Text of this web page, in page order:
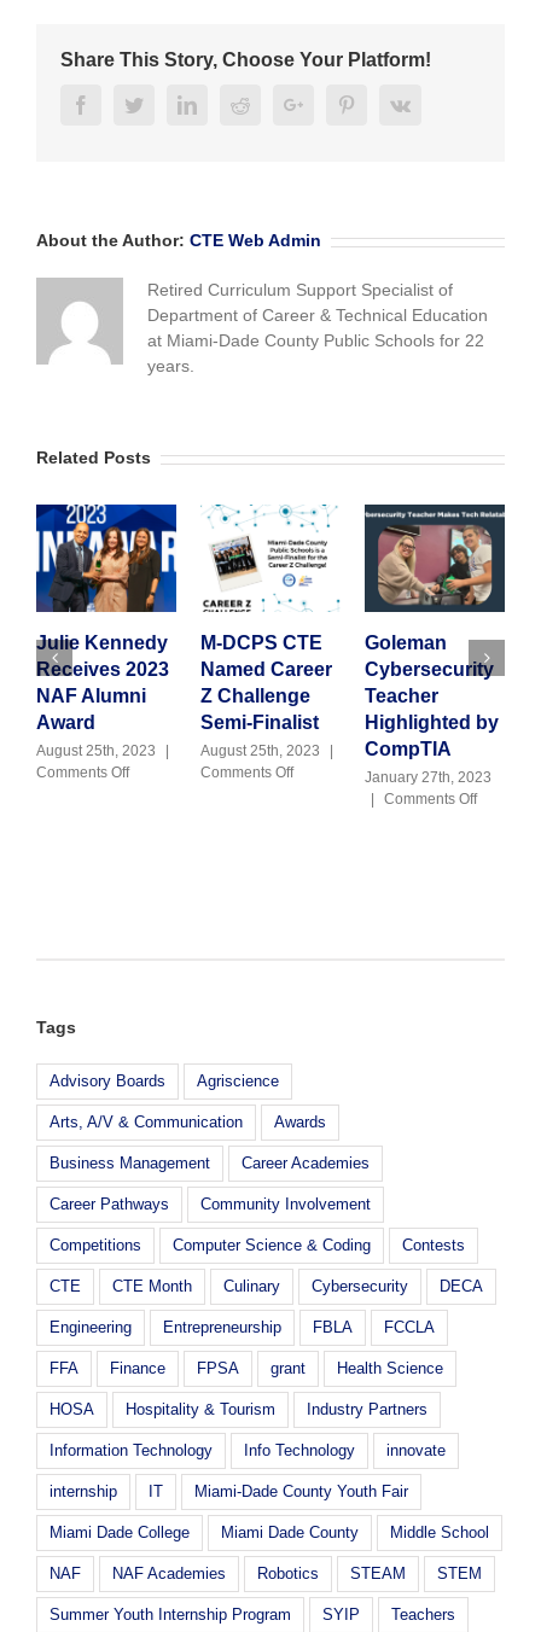
be
Share This Story, Choose Your Platform!
FacebookTwitterLinkedinRedditGoogle+ PinterestVk
About the Author: CTE Web Admin
Retired Curriculum Support Specialist of
Department of Career & Technical Education
at Miami-Dade County Public Schools for 22
years.
Related Posts
Julie Kennedy
Receives 2023
NAF Alumni
Award
August 25th, 2023
Comments Offon
M-DCPS CTE
Named Career
Z Challenge
Semi-Finalist
August 25th, 2023
Comments Offon
Goleman
Cybersecurity
Teacher
Highlighted by
CompTIA
January 27th, 2023
Comments Offon
Tags
Advisory Boards Agriscience
Arts, A/V & Communication Awards
Business Management Career Academies
Career Pathways Community Involvement
Competitions Computer Science & Coding Contests
CTE CTE Month Culinary Cybersecurity DECA
Engineering Entrepreneurship FBLA FCCLA
FFA Finance FPSA grant Health Science
HOSA Hospitality & Tourism Industry Partners
Information Technology Info Technology innovate
internship IT Miami-Dade County Youth Fair
Miami Dade College Miami Dade County Middle School
NAF NAF Academies Robotics STEAM STEM
Summer Youth Internship Program SYIP Teachers